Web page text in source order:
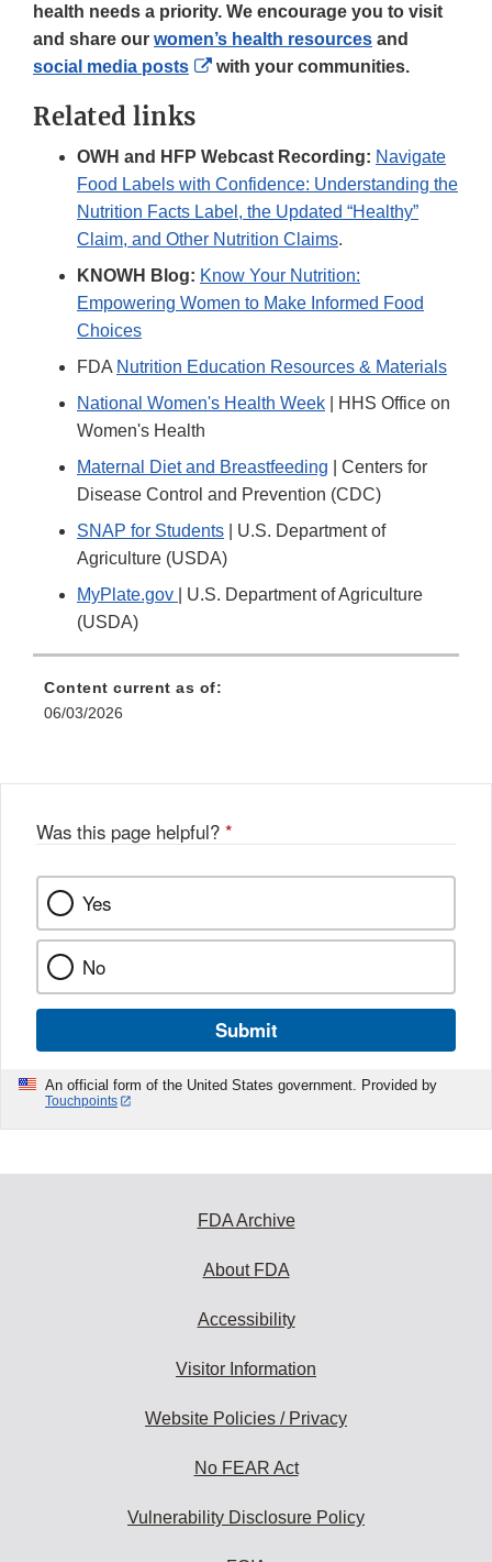
health needs a priority. We encourage you to visit
and share our women’s health resources and
social media posts
External
with your communities.
Related links
OWH and HFP Webcast Recording: Navigate
Food Labels with Confidence: Understanding the
Nutrition Facts Label, the Updated “Healthy”
Claim, and Other Nutrition Claims.
KNOWH Blog: Know Your Nutrition:
Empowering Women to Make Informed Food
Choices
FDA Nutrition Education Resources & Materials
National Women's Health Week | HHS Office on
Women's Health
Maternal Diet and Breastfeeding | Centers for
Disease Control and Prevention (CDC)
SNAP for Students | U.S. Department of
Agriculture (USDA)
MyPlate.gov
| U.S. Department of Agriculture
(USDA)
Content current as of:
06/03/2026
Was this page helpful? *
Yes
No
Submit
An official form of the United States government. Provided by
Touchpoints
FDA Archive
About FDA
Accessibility
Visitor Information
Website Policies / Privacy
No FEAR Act
Vulnerability Disclosure Policy